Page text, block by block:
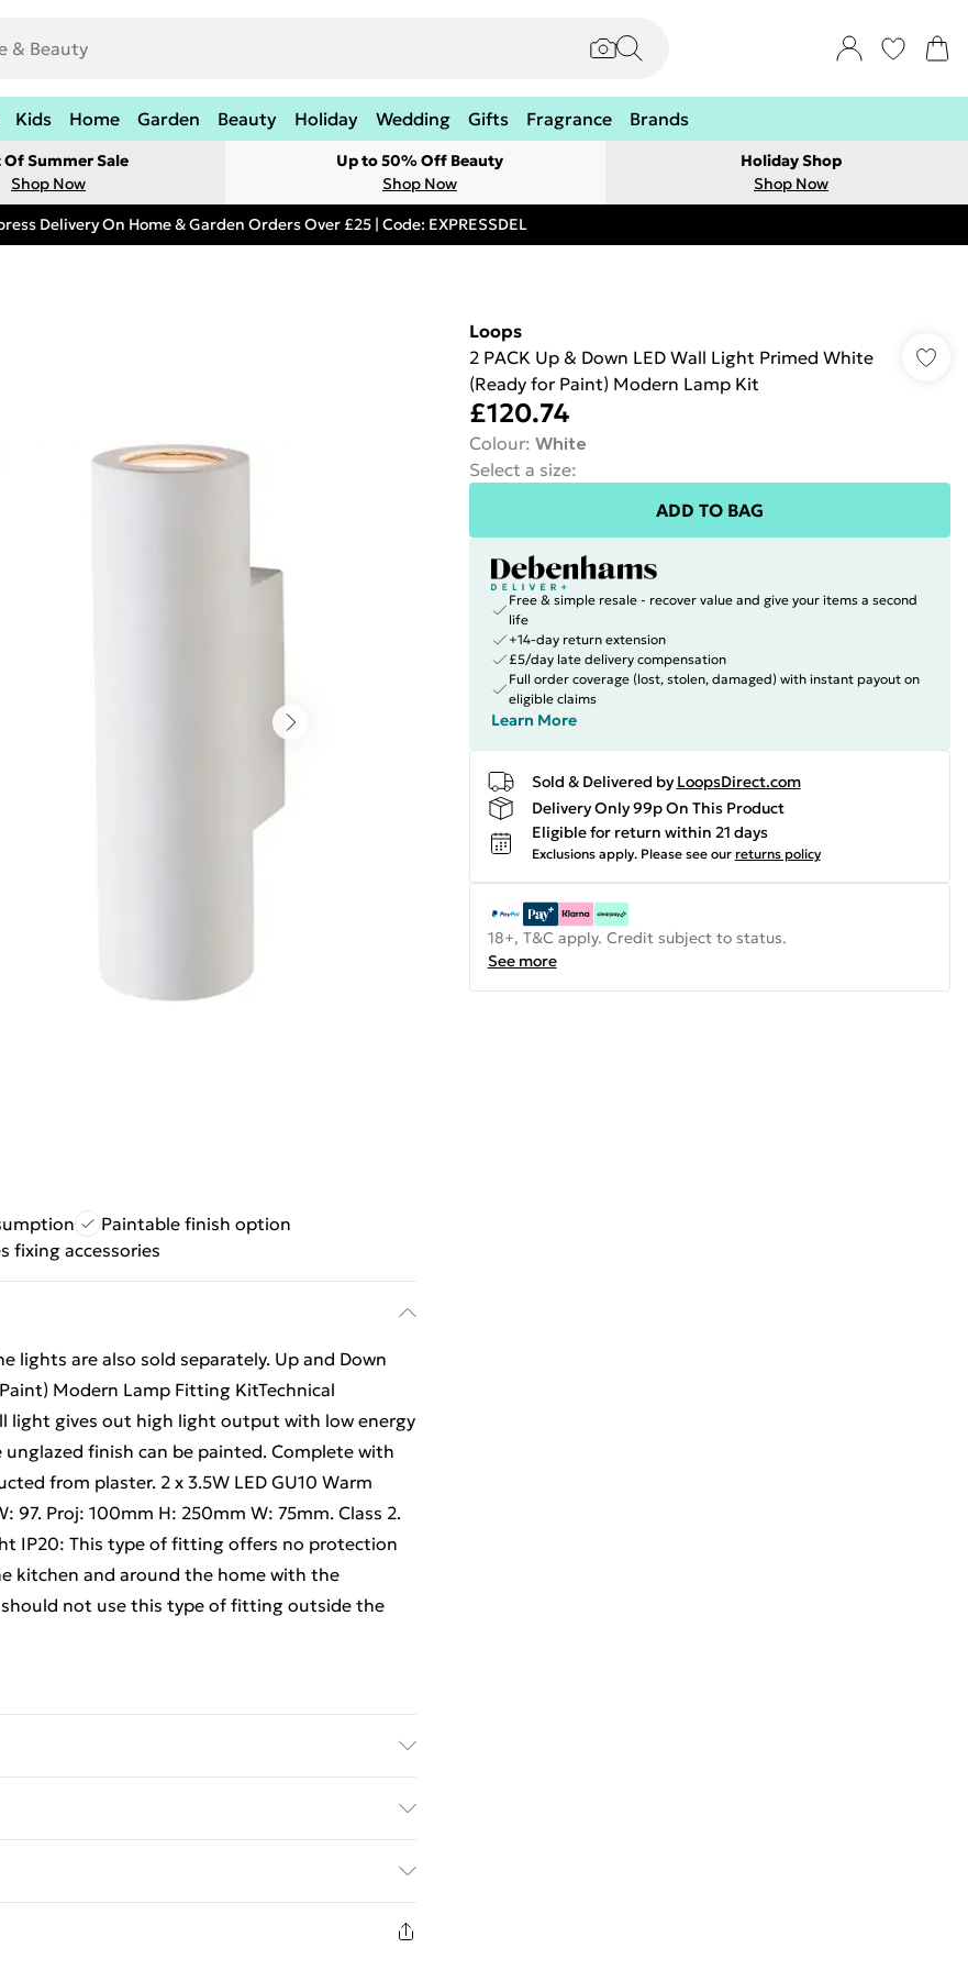
Kids Home Garden Beauty Holiday Wedding Gifts Fragrance Brands
Of Summer Sale
Shop Now
Up to 50% Off Beauty
Shop Now
Holiday Shop
Shop Now
Delivery On Home & Garden Orders Over £25 | Code: EXPRESSDEL
Paintable finish option
fixing accessories
lights are also sold separately. Up and Down
Modern Lamp Fitting KitTechnical
light gives out high light output with low energy
finish can be painted. Complete with
from plaster. 2 x 3.5W LED GU10 Warm
Proj: 100mm H: 250mm W: 75mm. Class 2.
IP20: This type of fitting offers no protection
kitchen and around the home with the
not use this type of fitting outside the
Care/assembly instructions - Supplied
£2.99
Loops
2 PACK Up & Down LED Wall Light Primed White
(Ready for Paint) Modern Lamp Kit
£120.74
Colour: White
Select a size:
ADD TO BAG
Free & simple resale - recover value and give your items a second
life
+14-day return extension
£5/day late delivery compensation
Full order coverage (lost, stolen, damaged) with instant payout on
eligible claims
Learn More
Sold & Delivered by LoopsDirect.com
Delivery Only 99p On This Product
Eligible for return within 21 days
Exclusions apply. Please see our returns policy
18+, T&C apply. Credit subject to status.
See more